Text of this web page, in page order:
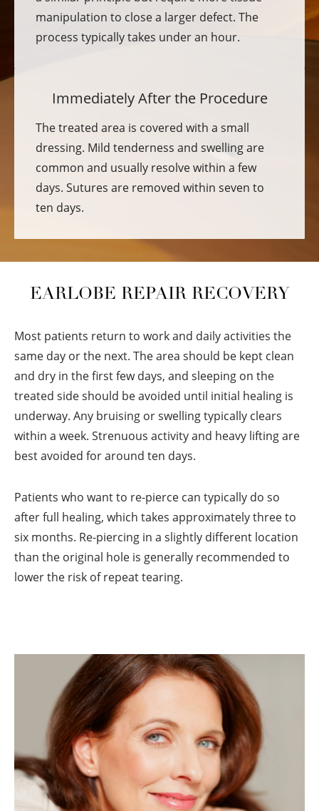
manipulation to close a larger defect. The
process typically takes under an hour.
Immediately After the Procedure
The treated area is covered with a small
dressing. Mild tenderness and swelling are
common and usually resolve within a few
days. Sutures are removed within seven to
ten days.
EARLOBE REPAIR RECOVERY
Most patients return to work and daily activities the
same day or the next. The area should be kept clean
and dry in the first few days, and sleeping on the
treated side should be avoided until initial healing is
underway. Any bruising or swelling typically clears
within a week. Strenuous activity and heavy lifting are
best avoided for around ten days.
Patients who want to re-pierce can typically do so
after full healing, which takes approximately three to
six months. Re-piercing in a slightly different location
than the original hole is generally recommended to
lower the risk of repeat tearing.